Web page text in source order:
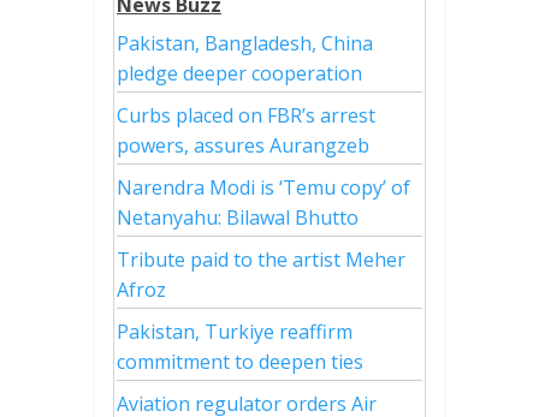
Pakistan, Bangladesh, China
pledge deeper cooperation
Curbs placed on FBR’s arrest
powers, assures Aurangzeb
Narendra Modi is ‘Temu copy’ of
Netanyahu: Bilawal Bhutto
Tribute paid to the artist Meher
Afroz
Pakistan, Turkiye reaffirm
commitment to deepen ties
Aviation regulator orders Air